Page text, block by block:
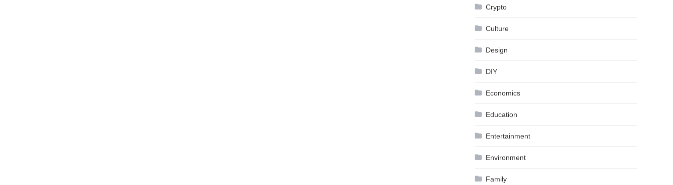
Crypto
Culture
Design
DIY
Economics
Education
Entertainment
Environment
Family